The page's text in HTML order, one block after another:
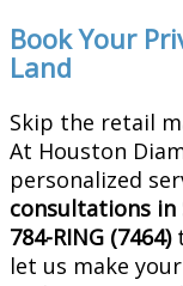
Book Your
Land
Skip the retail
At Houston
personalized
consultations in
784-RING (7464)
let us make